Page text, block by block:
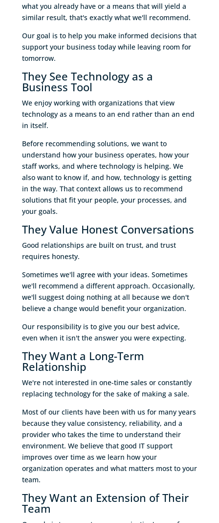
what you already have or a means that will yield a
similar result, that's exactly what we'll recommend.
Our goal is to help you make informed decisions that
support your business today while leaving room for
tomorrow.
They See Technology as a
Business Tool
We enjoy working with organizations that view
technology as a means to an end rather than an end
in itself.
Before recommending solutions, we want to
understand how your business operates, how your
staff works, and where technology is helping. We
also want to know if, and how, technology is getting
in the way. That context allows us to recommend
solutions that fit your people, your processes, and
your goals.
They Value Honest Conversations
Good relationships are built on trust, and trust
requires honesty.
Sometimes we'll agree with your ideas. Sometimes
we'll recommend a different approach. Occasionally,
we'll suggest doing nothing at all because we don't
believe a change would benefit your organization.
Our responsibility is to give you our best advice,
even when it isn't the answer you were expecting.
They Want a Long-Term
Relationship
We're not interested in one-time sales or constantly
replacing technology for the sake of making a sale.
Most of our clients have been with us for many years
because they value consistency, reliability, and a
provider who takes the time to understand their
environment. We believe that good IT support
improves over time as we learn how your
organization operates and what matters most to your
team.
They Want an Extension of Their
Team